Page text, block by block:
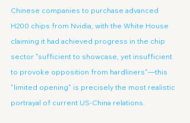
Chinese companies to purchase advanced
H200 chips from Nvidia, with the White House
claiming it had achieved progress in the chip
sector "sufficient to showcase, yet insufficient
to provoke opposition from hardliners"—this
"limited opening" is precisely the most realistic
portrayal of current US-China relations.